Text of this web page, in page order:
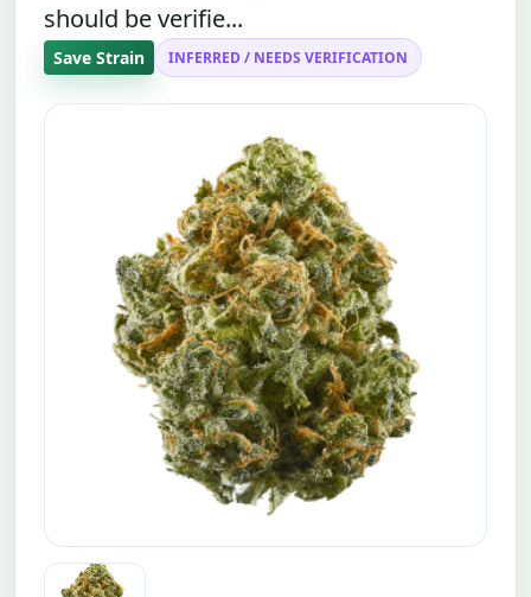
should be verifie...
Save Strain INFERRED / NEEDS VERIFICATION